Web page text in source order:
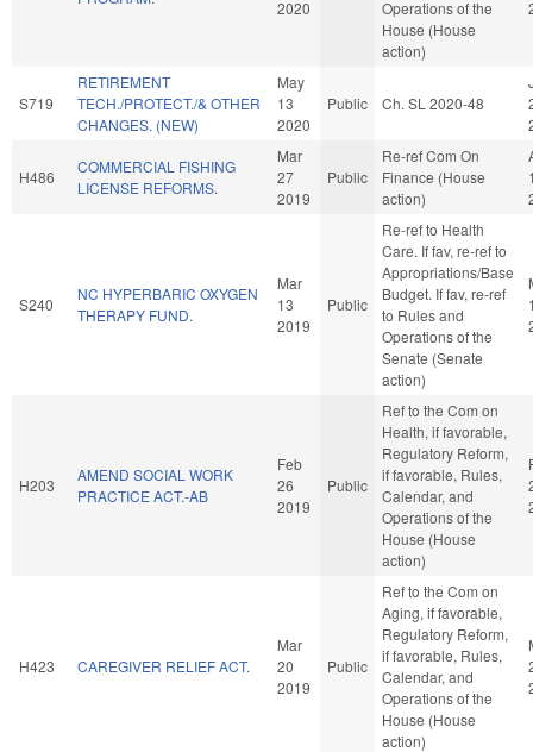
2020
Operations of the
House (House
action)
S719
RETIREMENT
TECH./PROTECT./& OTHER
CHANGES. (NEW)
May
13
2020
Public Ch. SL 2020-48
H486
COMMERCIAL FISHING
LICENSE REFORMS.
Mar
27
2019
Public
Re-ref Com On
Finance (House
action)
S240
NC HYPERBARIC OXYGEN
THERAPY FUND.
Mar
13
2019
Public
Re-ref to Health
Care. If fav, re-ref to
Appropriations/Base
Budget. If fav, re-ref
to Rules and
Operations of the
Senate (Senate
action)
H203
AMEND SOCIAL WORK
PRACTICE ACT.-AB
Feb
26
2019
Public
Ref to the Com on
Health, if favorable,
Regulatory Reform,
if favorable, Rules,
Calendar, and
Operations of the
House (House
action)
H423 CAREGIVER RELIEF ACT.
Mar
20
2019
Public
Ref to the Com on
Aging, if favorable,
Regulatory Reform,
if favorable, Rules,
Calendar, and
Operations of the
House (House
action)